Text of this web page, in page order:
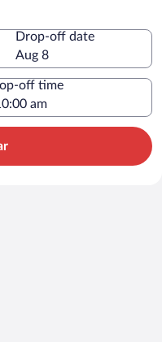
Drop-off date
Aug 8
off time